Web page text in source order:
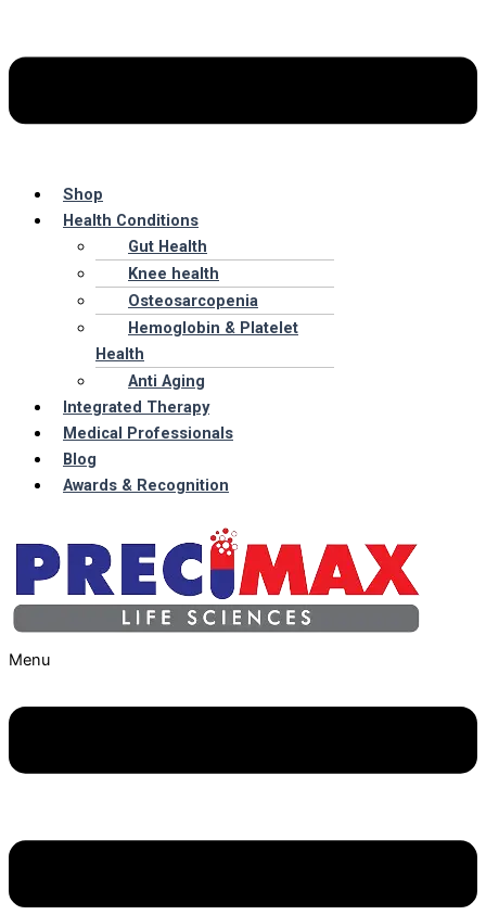
Shop
Health Conditions
Gut Health
Knee health
Osteosarcopenia
Hemoglobin & Platelet
Health
Anti Aging
Integrated Therapy
Medical Professionals
Blog
Awards & Recognition
Menu